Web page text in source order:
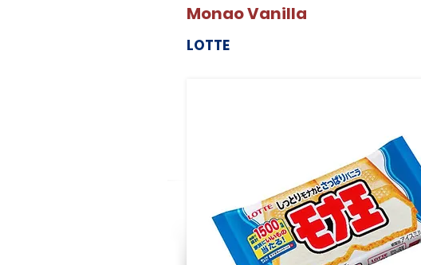
Monao Vanilla
LOTTE